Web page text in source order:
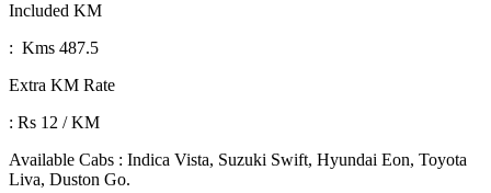
Included KM
: Kms 487.5
Extra KM Rate
: Rs 12 / KM
Available Cabs : Indica Vista, Suzuki Swift, Hyundai Eon, Toyota
Liva, Duston Go.